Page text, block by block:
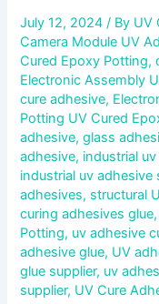
July 12, 2024/ By UV
Camera Module UV
Cured Epoxy Potting,
Electronic Assembly
cure adhesive,
Potting UV Cured
adhesive,glass
adhesive, industrial
industrial uv adhesive
adhesives, structural
curing adhesives glue,
Potting, uv adhesive
adhesive glue, UV
glue supplier, uv
supplier, UV Cure